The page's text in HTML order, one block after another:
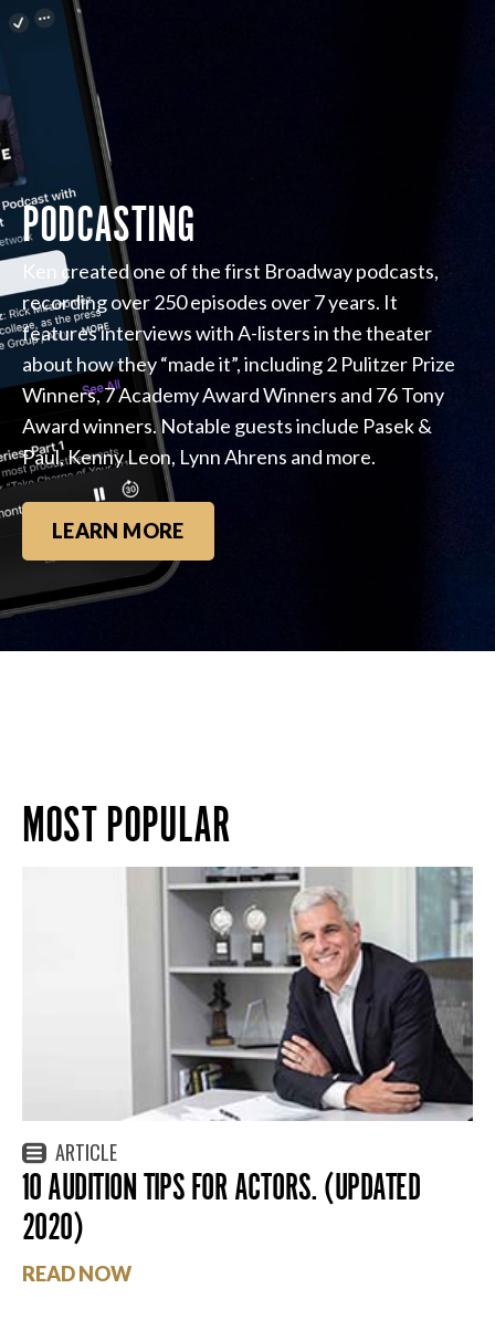
PODCASTING
Ken created one of the first Broadway podcasts,
recording over 250 episodes over 7 years. It
features interviews with A-listers in the theater
about how they “made it”, including 2 Pulitzer Prize
Winners, 7 Academy Award Winners and 76 Tony
Award winners. Notable guests include Pasek &
Paul, Kenny Leon, Lynn Ahrens and more.
LEARN MORE
MOST POPULAR
ARTICLE
10 AUDITION TIPS FOR ACTORS. (UPDATED
2020)
READ NOW